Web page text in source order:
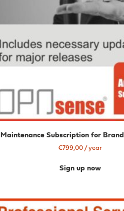
Maintenance Subscription for
€799,00 / year
Sign up now